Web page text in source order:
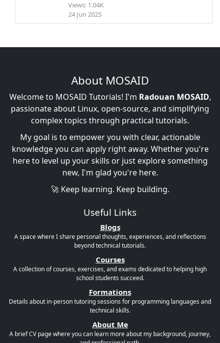
Views: 1.04K
24 Jun 2025
About MOSAID
Welcome to MOSAID Tutorials! I'm Radouan MOSAID,
passionate about Linux, open-source, and simplifying
complex topics through practical tutorials.
My goal is to empower you with clear, actionable
knowledge you can apply right away. Whether you're
here to level up your skills or just explore something
new, I'm glad you're here.
🚀 Keep learning. Keep building.
Useful Links
Blogs
A space where I share personal thoughts, experiences, and reflections
beyond technical tutorials.
Courses
A collection of courses, exercises, and exams dedicated to helping high
school students succeed.
Formations
Details about in-person tutoring sessions for programming languages and
technical skills.
About Me
A brief CV page where you can learn more about my background, journey,